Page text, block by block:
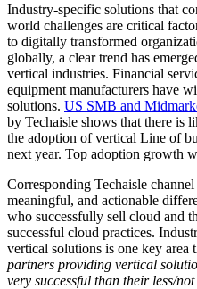
Industry-specific solutions that
world challenges are critical
to digitally transformed
globally, a clear trend has
vertical industries. Financial
equipment manufacturers have
solutions. US SMB and
by Techaisle shows that there is
the adoption of vertical Line of
next year. Top adoption growth
Corresponding Techaisle
meaningful, and actionable
who successfully sell cloud and
successful cloud practices.
vertical solutions is one key area
partners providing vertical
very successful than their less/